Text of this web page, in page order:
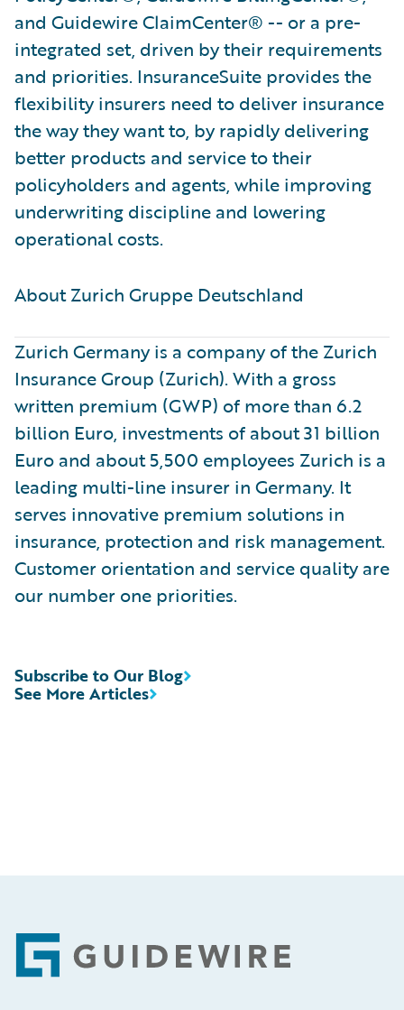
and Guidewire ClaimCenter® -- or a pre-
integrated set, driven by their requirements
and priorities. InsuranceSuite provides the
flexibility insurers need to deliver insurance
the way they want to, by rapidly delivering
better products and service to their
policyholders and agents, while improving
underwriting discipline and lowering
operational costs.
About Zurich Gruppe Deutschland ​
Zurich Germany is a company of the Zurich
Insurance Group (Zurich). With a gross
written premium (GWP) of more than 6.2
billion Euro, investments of about 31 billion
Euro and about 5,500 employees Zurich is a
leading multi-line insurer in Germany. It
serves innovative premium solutions in
insurance, protection and risk management.
Customer orientation and service quality are
our number one priorities.
See More Articles
Subscribe to Our Blog
Footer